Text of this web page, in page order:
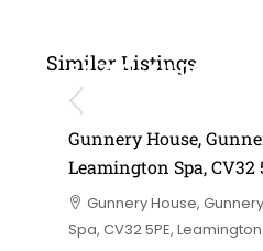
Similar Listings
£4,750 - £11,000 per
Gunnery House,
Leamington Spa, CV32
Gunnery House,
Spa, CV32 5PE,